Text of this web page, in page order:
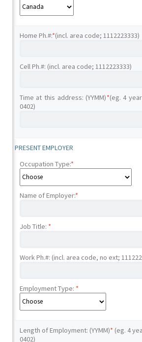
Home Ph.#:*(incl. area code; 1112223333)
Cell Ph.#: (incl. area code; 1112223333)
Time at this address: (YYMM)*(eg. 4
0402)
PRESENT EMPLOYER
Occupation Type:*
Name of Employer:*
Job Title: *
Work Ph.#: (incl. area code, no ext;
Employment Type: *
Length of Employment: (YYMM)* (eg. 4
0402)